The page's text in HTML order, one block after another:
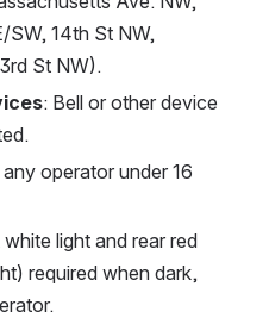
SW, 14th St NW,
St NW).
: Bell or other device
operator under 16
white light and rear red
required when dark,